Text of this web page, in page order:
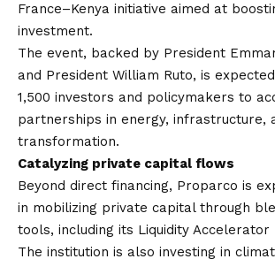
France–Kenya initiative aimed at
investment.
The event, backed by President
and President William Ruto, is
1,500 investors and policymakers to
partnerships in energy, infrastructure,
transformation.
Catalyzing private capital flows
Beyond direct financing, Proparco is
in mobilizing private capital through
tools, including its Liquidity Accelerator
The institution is also investing in